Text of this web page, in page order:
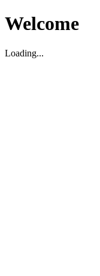
Welcome
Loading...